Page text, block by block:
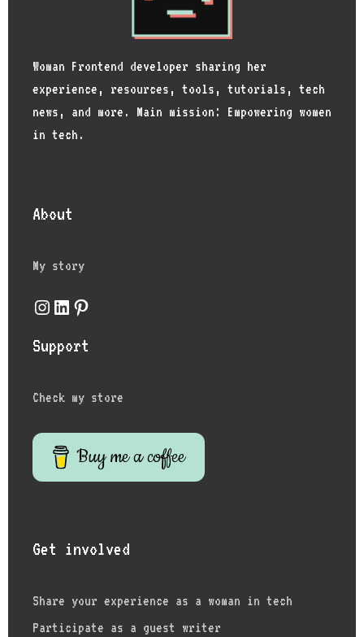
Woman Frontend developer sharing her
experience, resources, tools, tutorials, tech
news, and more. Main mission: Empowering women
in tech.
About
My story
Instagram
LinkedIn
Pinterest
Support
Check my store
Buy me a coffee
Get involved
Share your experience as a woman in tech
Participate as a guest writer